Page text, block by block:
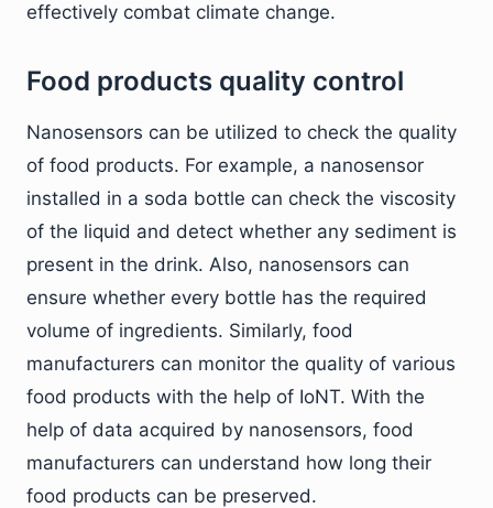
effectively combat climate change.
Food products quality control
Nanosensors can be utilized to check the quality
of food products. For example, a nanosensor
installed in a soda bottle can check the viscosity
of the liquid and detect whether any sediment is
present in the drink. Also, nanosensors can
ensure whether every bottle has the required
volume of ingredients. Similarly, food
manufacturers can monitor the quality of various
food products with the help of IoNT. With the
help of data acquired by nanosensors, food
manufacturers can understand how long their
food products can be preserved.